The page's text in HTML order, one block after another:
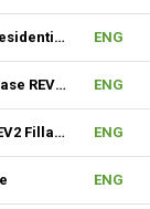
Exclusive Listing Agreement Residential REV2 Fillable ENG
Commission Statement RentLease REV2 Fillable ENG
Commission Statement Sale REV2 Fillable ENG
ENG